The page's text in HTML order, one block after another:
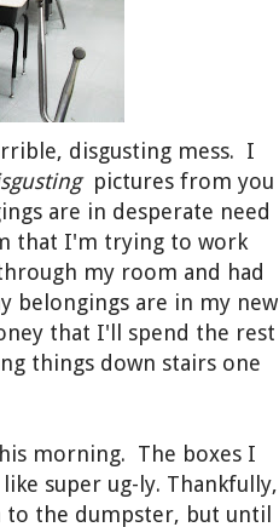
disgusting mess. I
pictures from you
are in desperate need
that I'm trying to work
my room and had
are in my new
that I'll spend the rest
things down stairs one
morning. The boxes I
super ug-ly. Thankfully,
to the dumpster, but until